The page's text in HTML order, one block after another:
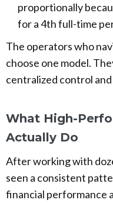
proportionally
for a 4th full-time
The operators who
choose one model.
centralized control
What High-
Actually Do
After working with
seen a consistent
financial performance